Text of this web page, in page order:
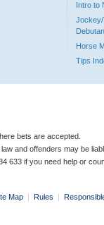
Intro to
Jockey/
Horse
Tips
bets are accepted.
and offenders may be
633 if you need help or
Map | Rules |